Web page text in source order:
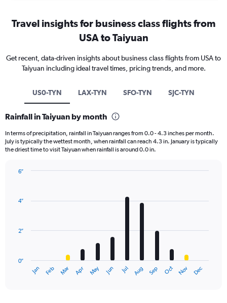
Travel insights for business class flights from
USA to Taiyuan
Get recent, data-driven insights about business class flights from USA to
Taiyuan including ideal travel times, pricing trends, and more.
US0-TYN LAX-TYN SFO-TYN SJC-TYN
Rainfall in Taiyuan by month
In terms of precipitation, rainfall in Taiyuan ranges from 0.0 - 4.3 inches per month.
July is typically the wettest month, when rainfall can reach 4.3 in. January is typically
the driest time to visit Taiyuan when rainfall is around 0.0 in.
with
The
Jan Feb Mar Apr May Jun Jul Aug Sep Oct Nov Dec
0″
2″
4″
6″